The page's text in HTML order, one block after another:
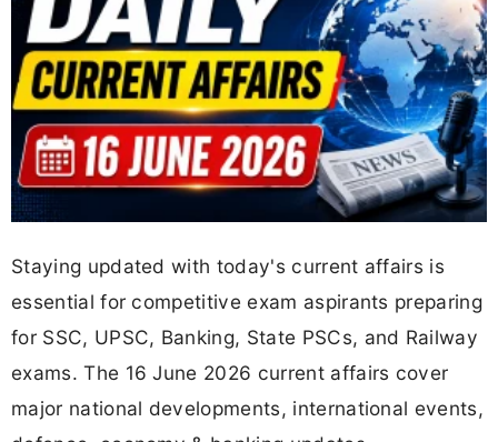
Staying updated with today's current affairs is
essential for competitive exam aspirants preparing
for SSC, UPSC, Banking, State PSCs, and Railway
exams. The 16 June 2026 current affairs cover
major national developments, international events,